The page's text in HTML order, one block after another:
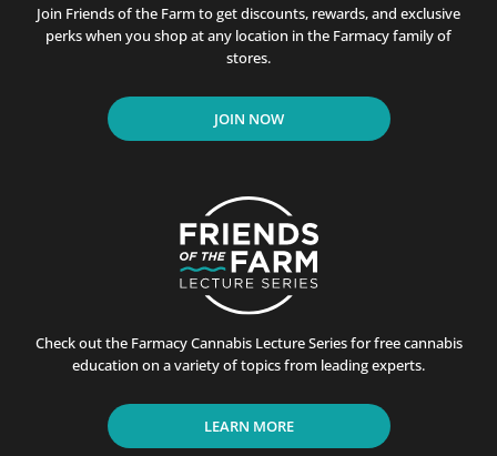
Join Friends of the Farm to get discounts, rewards, and exclusive
perks when you shop at any location in the Farmacy family of
stores.
JOIN NOW
Check out the Farmacy Cannabis Lecture Series for free cannabis
education on a variety of topics from leading experts.
LEARN MORE